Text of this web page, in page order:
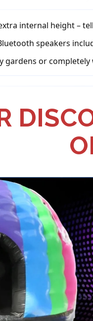
internal height –
speakers
gardens or